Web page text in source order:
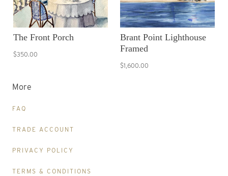
The Front Porch
$350.00
Brant Point Lighthouse
Framed
$1,600.00
More
FAQ
TRADE ACCOUNT
PRIVACY POLICY
TERMS & CONDITIONS